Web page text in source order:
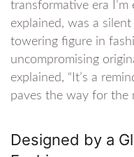
transformative era I’m
explained, was a
towering figure in
uncompromising
explained, “It’s a
paves the way for the
Designed by a